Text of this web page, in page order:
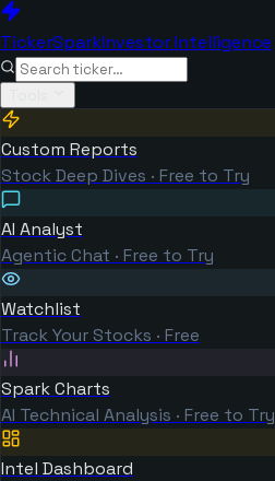
TickerSparkInvestor Intelligence
Custom Reports
Stock Deep Dives · Free to Try
AI Analyst
Agentic Chat · Free to Try
Watchlist
Track Your Stocks · Free
Spark Charts
AI Technical Analysis · Free to Try
Intel Dashboard